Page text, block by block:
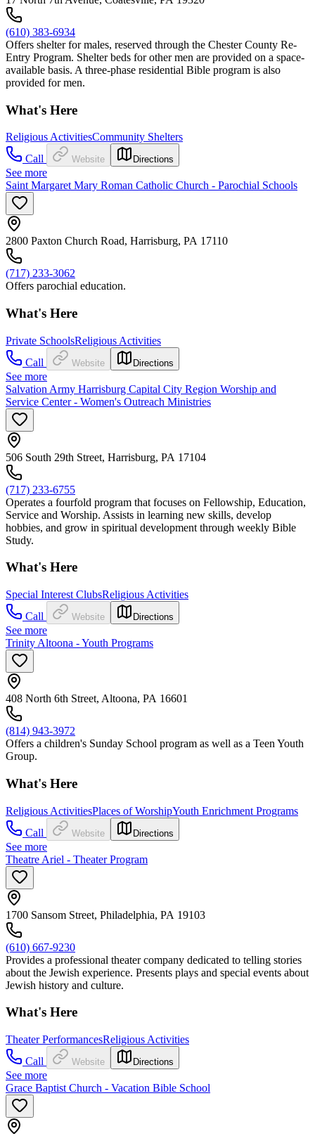
(610) 383-6934
Offers shelter for males, reserved through the Chester County Re-
Entry Program. Shelter beds for other men are provided on a space-
available basis. A three-phase residential Bible program is also
provided for men.
What's Here
Religious ActivitiesCommunity Shelters
Call
Website Directions
See more
Saint Margaret Mary Roman Catholic Church - Parochial Schools
2800 Paxton Church Road, Harrisburg, PA 17110
(717) 233-3062
Offers parochial education.
What's Here
Private SchoolsReligious Activities
Call
Website Directions
See more
Salvation Army Harrisburg Capital City Region Worship and
Service Center - Women's Outreach Ministries
506 South 29th Street, Harrisburg, PA 17104
(717) 233-6755
Operates a fourfold program that focuses on Fellowship, Education,
Service and Worship. Assists in learning new skills, develop
hobbies, and grow in spiritual development through weekly Bible
Study.
What's Here
Special Interest ClubsReligious Activities
Call
Website Directions
See more
Trinity Altoona - Youth Programs
408 North 6th Street, Altoona, PA 16601
(814) 943-3972
Offers a children's Sunday School program as well as a Teen Youth
Group.
What's Here
Religious ActivitiesPlaces of WorshipYouth Enrichment Programs
Call
Website Directions
See more
Theatre Ariel - Theater Program
1700 Sansom Street, Philadelphia, PA 19103
(610) 667-9230
Provides a professional theater company dedicated to telling stories
about the Jewish experience. Presents plays and special events about
Jewish history and culture.
What's Here
Theater PerformancesReligious Activities
Call
Website Directions
See more
Grace Baptist Church - Vacation Bible School